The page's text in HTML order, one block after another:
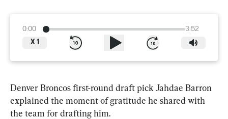
0:00
3:52
X 1
Denver Broncos first-round draft pick Jahdae Barron
explained the moment of gratitude he shared with
the team for drafting him.